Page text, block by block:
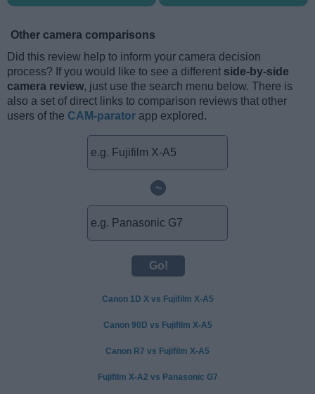
Other camera comparisons
Did this review help to inform your camera decision
process? If you would like to see a different side-by-side
camera review, just use the search menu below. There is
also a set of direct links to comparison reviews that other
users of the CAM-parator app explored.
~
Canon 1D X vs Fujifilm X-A5
Canon 90D vs Fujifilm X-A5
Canon R7 vs Fujifilm X-A5
Fujifilm X-A2 vs Panasonic G7